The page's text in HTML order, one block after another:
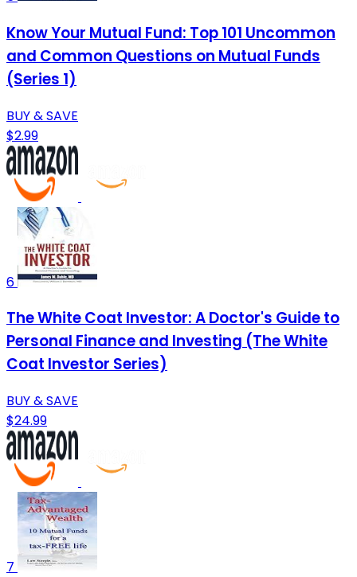
Know Your Mutual Fund: Top 101 Uncommon
and Common Questions on Mutual Funds
(Series 1)
BUY & SAVE
$2.99
6
The White Coat Investor: A Doctor's Guide to
Personal Finance and Investing (The White
Coat Investor Series)
BUY & SAVE
$24.99
7